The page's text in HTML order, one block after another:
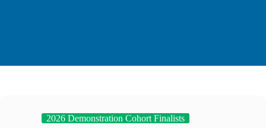
2026 Demonstration Cohort Finalists